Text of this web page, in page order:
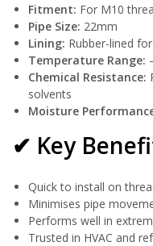
Fitment: For M10
Pipe Size: 22mm
Lining: Rubber-lined
Temperature Range:
Chemical Resistance:
solvents
Moisture
✔ Key
Quick to install on
Minimises pipe
Performs well in
Trusted in HVAC and